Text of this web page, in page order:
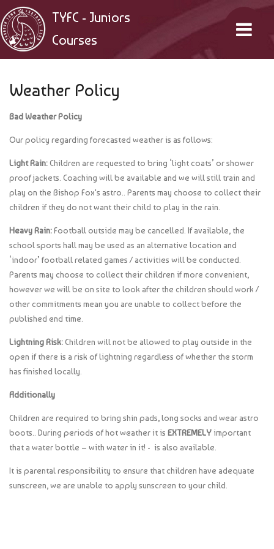
TYFC - Juniors
Courses
Weather Policy
Bad Weather Policy
Our policy regarding forecasted weather is as follows:
Light Rain:Children are requested to bring ‘light coats’ or shower
proof jackets. Coaching will be available and we will still train and
play on the Bishop Fox's astro.. Parents may choose to collect their
children if they do not want their child to play in the rain.
Heavy Rain:Football outside may be cancelled. If available, the
school sports hall may be used as an alternative location and
‘indoor’ football related games / activities will be conducted.
Parents may choose to collect their children if more convenient,
however we will be on site to look after the children should work /
other commitments mean you are unable to collect before the
published end time.
Lightning Risk:Children will not be allowed to play outside in the
open if there is a risk of lightning regardless of whether the storm
has finished locally.
Additionally
Children are required to bring shin pads, long socks and wear astro
boots.. During periods of hot weather it is EXTREMELY important
that a water bottle – with water in it! - is also available.
It is parental responsibility to ensure that children have adequate
sunscreen, we are unable to apply sunscreen to your child.